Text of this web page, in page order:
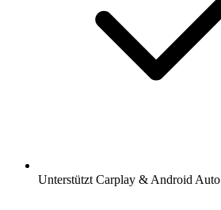
Unterstützt Carplay & Android Auto